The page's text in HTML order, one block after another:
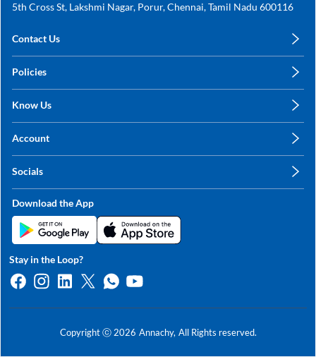
5th Cross St, Lakshmi Nagar, Porur, Chennai, Tamil Nadu 600116
Contact Us
+91 78249 78249
Policies
Shipping, Return & Refunds
Know Us
Sitemap
Contact Us
Account
My Orders
Socials
Linkedin
Twitter
Whatsapp
Youtube
Download the App
Copyright ⓒ 2026 Annachy, All Rights reserved.
Stay in the Loop?